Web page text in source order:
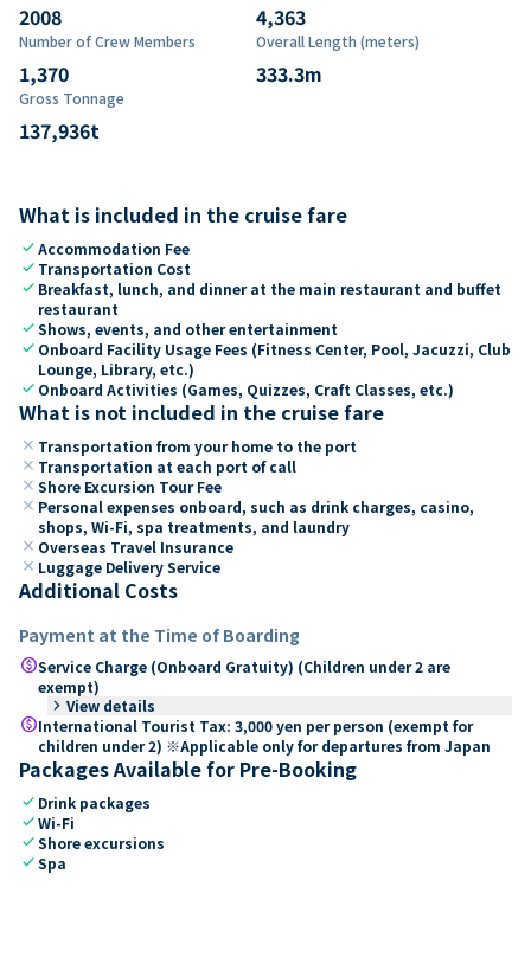
2008 4,363
Number of Crew Members
1,370
Overall Length (meters)
333.3m
Gross Tonnage
137,936t
What is included in the cruise fare
checkAccommodation Fee
check Transportation Cost
check Breakfast, lunch, and dinner at the main restaurant and buffet
restaurant
checkShows, events, and other entertainment
check Onboard Facility Usage Fees (Fitness Center, Pool, Jacuzzi, Club
Lounge, Library, etc.)
check Onboard Activities (Games, Quizzes, Craft Classes, etc.)
What is not included in the cruise fare
close Transportation from your home to the port
close Transportation at each port of call
close Shore Excursion Tour Fee
close Personal expenses onboard, such as drink charges, casino,
shops, Wi-Fi, spa treatments, and laundry
close Overseas Travel Insurance
close Luggage Delivery Service
Additional Costs
Payment at the Time of Boarding
paidService Charge (Onboard Gratuity) (Children under 2 are
exempt)
keyboard_arrow_right View details
paidInternational Tourist Tax: 3,000 yen per person (exempt for
children under 2) ※Applicable only for departures from Japan
Packages Available for Pre-Booking
check Drink packages
checkWi-Fi
checkShore excursions
checkSpa